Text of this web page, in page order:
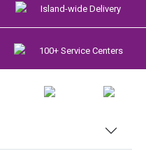
Island-wide Delivery
100+ Service Centers